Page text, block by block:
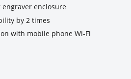
enclosure
by 2 times
with mobile phone Wi-Fi